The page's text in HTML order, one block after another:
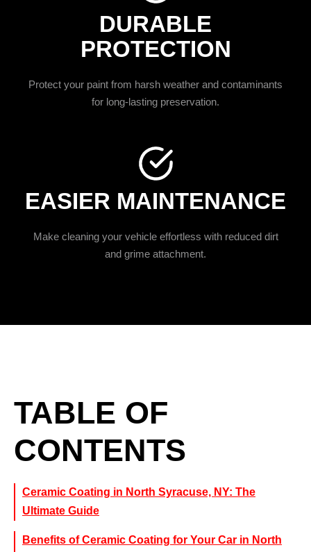
DURABLE
PROTECTION
Protect your paint from harsh weather and contaminants
for long-lasting preservation.
EASIER MAINTENANCE
Make cleaning your vehicle effortless with reduced dirt
and grime attachment.
TABLE OF
CONTENTS
Ceramic Coating in North Syracuse, NY: The
Ultimate Guide
Benefits of Ceramic Coating for Your Car in North